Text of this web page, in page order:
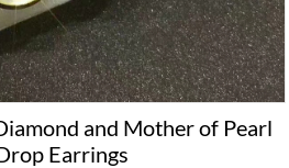
and Mother of Pearl
Earrings